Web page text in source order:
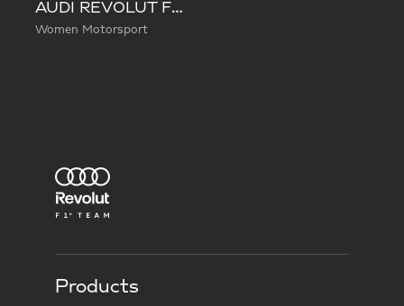
AUDI REVOLUT F1 TEAM SHORT SLEEVE MECHANICS JERSEY
Women Motorsport
Products